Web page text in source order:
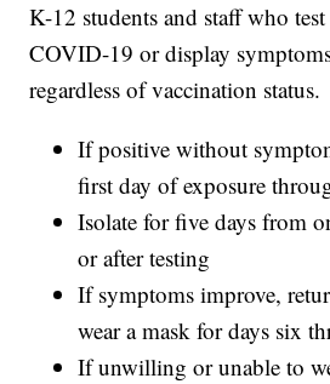
K-12 students and staff who
COVID-19 or display
regardless of vaccination status.
If positive without
first day of exposure
Isolate for five days from
or after testing
If symptoms improve,
wear a mask for days six
If unwilling or unable to